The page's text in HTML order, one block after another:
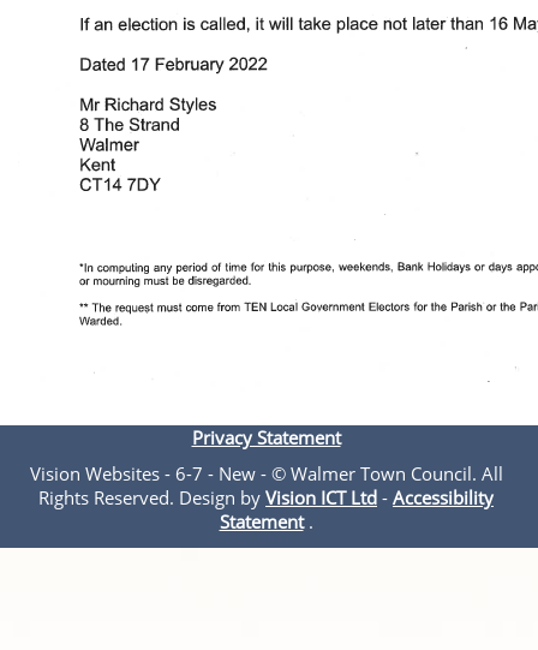
Privacy Statement
Vision Websites - 6-7 - New - © Walmer Town Council. All
Rights Reserved. Design by Vision ICT Ltd - Accessibility
Statement.